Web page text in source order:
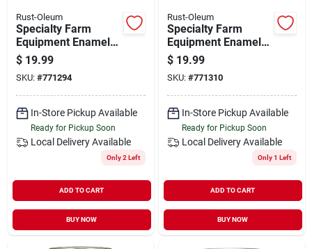
Rust-Oleum
Specialty Farm
Equipment Enamel
Paint, International
Bright Red, Qt.
$ 19.99
SKU: #771294
In-Store Pickup Available
Ready for Pickup Soon
Local Delivery Available
Only 2 Left
ADD TO CART
BUY NOW
Rust-Oleum
Specialty Farm
Equipment Enamel
Paint, John Deere
Bright Yellow, Qt.
$ 19.99
SKU: #771310
In-Store Pickup Available
Ready for Pickup Soon
Local Delivery Available
Only 1 Left
ADD TO CART
BUY NOW